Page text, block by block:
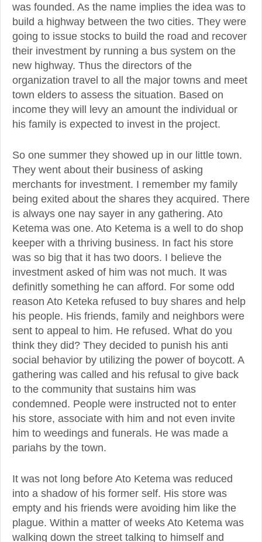
was founded. As the name implies the idea was to
build a highway between the two cities. They were
going to issue stocks to build the road and recover
their investment by running a bus system on the
new highway. Thus the directors of the
organization travel to all the major towns and meet
town elders to assess the situation. Based on
income they will levy an amount the individual or
his family is expected to invest in the project.
So one summer they showed up in our little town.
They went about their business of asking
merchants for investment. I remember my family
being exited about the shares they acquired. There
is always one nay sayer in any gathering. Ato
Ketema was one. Ato Ketema is a well to do shop
keeper with a thriving business. In fact his store
was so big that it has two doors. I believe the
investment asked of him was not much. It was
definitly something he can afford. For some odd
reason Ato Keteka refused to buy shares and help
his people. His friends, family and neighbors were
sent to appeal to him. He refused. What do you
think they did? They decided to punish his anti
social behavior by utilizing the power of boycott. A
gathering was called and his refusal to give back
to the community that sustains him was
condemned. People were instructed not to enter
his store, associate with him and not even invite
him to weedings and funerals. He was made a
pariahs by the town.
It was not long before Ato Ketema was reduced
into a shadow of his former self. His store was
empty and his friends were avoiding him like the
plague. Within a matter of weeks Ato Ketema was
walking down the street talking to himself and